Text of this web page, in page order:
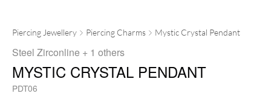
Piercing Jewellery Piercing Charms Mystic Crystal Pendant
Steel Zirconline + 1 others
MYSTIC CRYSTAL PENDANT
PDT06